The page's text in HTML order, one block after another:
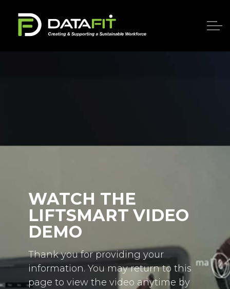
WATCH THE
LIFTSMART VIDEO
DEMO
Thank you for providing your
information. You may return to this
page to view the video anytime by